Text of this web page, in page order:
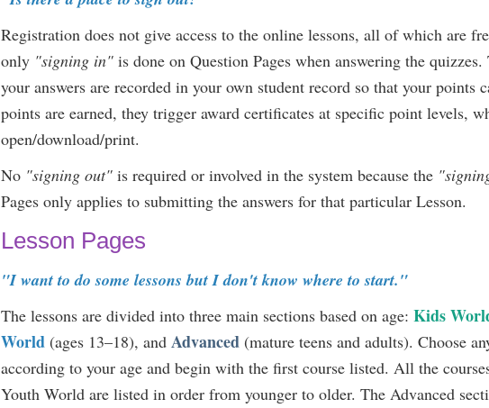
Registration does not give access to the online lessons, all of which are
only "signing in" is done on Question Pages when answering the
your answers are recorded in your own student record so that your points
points are earned, they trigger award certificates at specific point levels,
open/download/print.
No "signing out" is required or involved in the system because the
Pages only applies to submitting the answers for that particular Lesson.
Lesson Pages
"I want to do some lessons but I don't know where to start."
The lessons are divided into three main sections based on age:Kids
World (ages 13–18), andAdvanced (mature teens and adults). Choose
according to your age and begin with the first course listed. All the
Youth World are listed in order from younger to older. The Advanced